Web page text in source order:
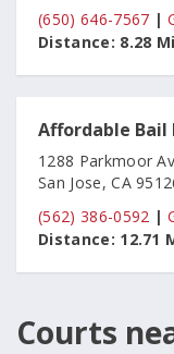
(650) 646-7567 |
Distance: 8.28
Affordable Bail
1288 Parkmoor
San Jose, CA
(562) 386-0592 |
Distance: 12.71
Courts